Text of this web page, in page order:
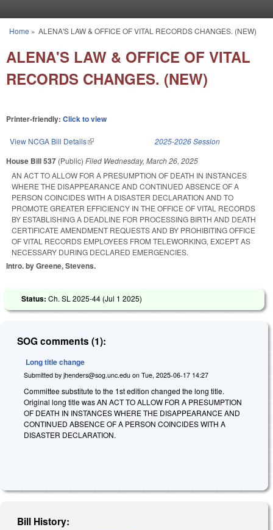
You are here
Home » ALENA'S LAW & OFFICE OF VITAL RECORDS CHANGES. (NEW)
ALENA'S LAW & OFFICE OF VITAL
RECORDS CHANGES. (NEW)
Printer-friendly: Click to view
View NCGA Bill Details(link is external) 2025-2026 Session
House Bill 537 (Public) Filed Wednesday, March 26, 2025
AN ACT TO ALLOW FOR A PRESUMPTION OF DEATH IN INSTANCES
WHERE THE DISAPPEARANCE AND CONTINUED ABSENCE OF A
PERSON COINCIDES WITH A DISASTER DECLARATION AND TO
PROMOTE GREATER EFFICIENCY IN THE OFFICE OF VITAL RECORDS
BY ESTABLISHING A DEADLINE FOR PROCESSING BIRTH AND DEATH
CERTIFICATE AMENDMENT REQUESTS AND BY PROHIBITING OFFICE
OF VITAL RECORDS EMPLOYEES FROM TELEWORKING, EXCEPT AS
NECESSARY DURING DECLARED EMERGENCIES.
Intro. by Greene, Stevens.
Status: Ch. SL 2025-44 (Jul 1 2025)
SOG comments (1):
Long title change
Submitted by jhenders@sog.unc.edu on Tue, 2025-06-17 14:27
Committee substitute to the 1st edition changed the long title.
Original long title wasAN ACT TO ALLOW FOR A PRESUMPTION
OF DEATH IN INSTANCES WHERE THE DISAPPEARANCE AND
CONTINUED ABSENCE OF A PERSON COINCIDES WITH A
DISASTER DECLARATION.
Bill History: